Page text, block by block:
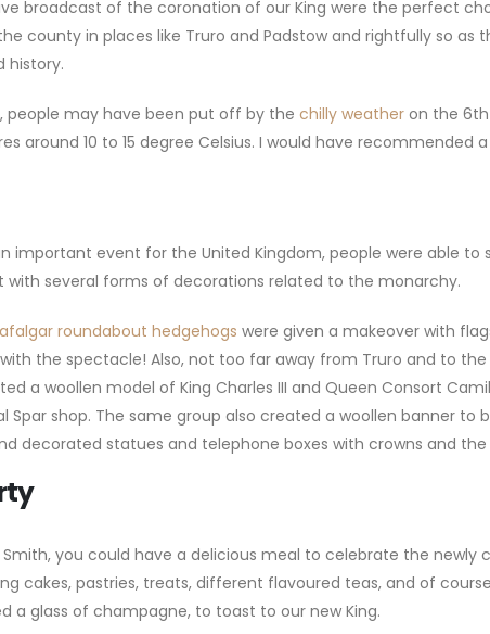
broadcast of the coronation of our King were the perfect
county in places like Truro and Padstow and rightfully so as
history.
people may have been put off by the chilly weather on the
around 10 to 15 degree Celsius. I would have recommended
important event for the United Kingdom, people were able to
with several forms of decorations related to the monarchy.
roundabout hedgehogs were given a makeover with
the spectacle! Also, not too far away from Truro and to the
a woollen model of King Charles III and Queen Consort
Spar shop. The same group also created a woollen banner to
decorated statues and telephone boxes with crowns and
Smith, you could have a delicious meal to celebrate the newly
cakes, pastries, treats, different flavoured teas, and of
a glass of champagne, to toast to our new King.